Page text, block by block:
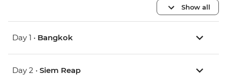
Show all
Day 1 • Bangkok
Day 2 • Siem Reap